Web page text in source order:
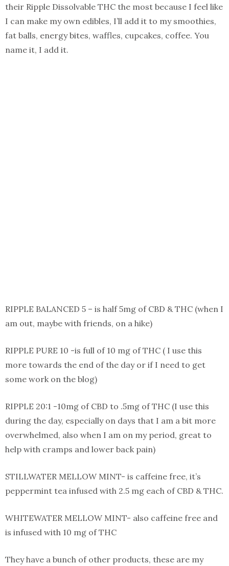
their Ripple Dissolvable THC the most because I feel like
I can make my own edibles, I’ll add it to my smoothies,
fat balls, energy bites, waffles, cupcakes, coffee. You
name it, I add it.
RIPPLE BALANCED 5 – is half 5mg of CBD & THC (when I
am out, maybe with friends, on a hike)
RIPPLE PURE 10 -is full of 10 mg of THC ( I use this
more towards the end of the day or if I need to get
some work on the blog)
RIPPLE 20:1 -10mg of CBD to .5mg of THC (I use this
during the day, especially on days that I am a bit more
overwhelmed, also when I am on my period, great to
help with cramps and lower back pain)
STILLWATER MELLOW MINT- is caffeine free, it’s
peppermint tea infused with 2.5 mg each of CBD & THC.
WHITEWATER MELLOW MINT- also caffeine free and
is infused with 10 mg of THC
They have a bunch of other products, these are my